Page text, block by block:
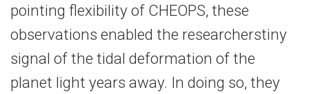
pointing flexibility of CHEOPS, these
observations enabled the researcherstiny
signal of the tidal deformation of the
planet light years away. In doing so, they